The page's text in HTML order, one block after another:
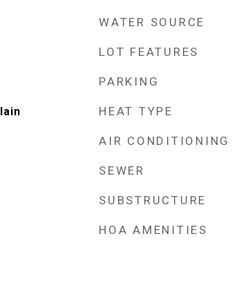
WATER SOURCE
LOT FEATURES
PARKING
HEAT TYPE
AIR CONDITIONING
SEWER
SUBSTRUCTURE
HOA AMENITIES